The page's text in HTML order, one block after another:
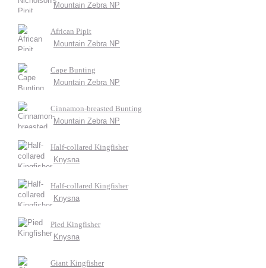
Mountain Zebra NP
African Pipit
Mountain Zebra NP
Cape Bunting
Mountain Zebra NP
Cinnamon-breasted Bunting
Mountain Zebra NP
Half-collared Kingfisher
Knysna
Half-collared Kingfisher
Knysna
Pied Kingfisher
Knysna
Giant Kingfisher